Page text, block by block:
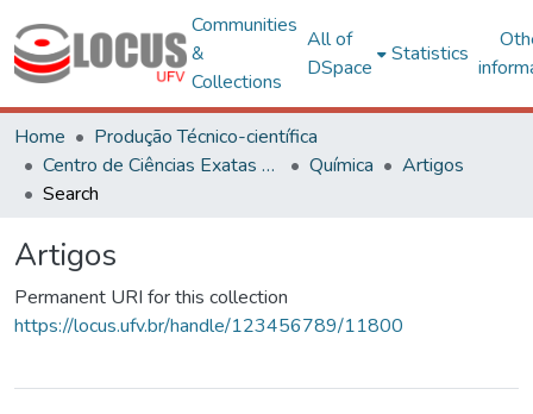
Communities
&
Collections
All of
DSpace
Statistics
Home
Produção Técnico-científica
Centro de Ciências Exatas e Tecnológicas
Química
Artigos
Search
Artigos
Permanent URI for this collection
https://locus.ufv.br/handle/123456789/11800